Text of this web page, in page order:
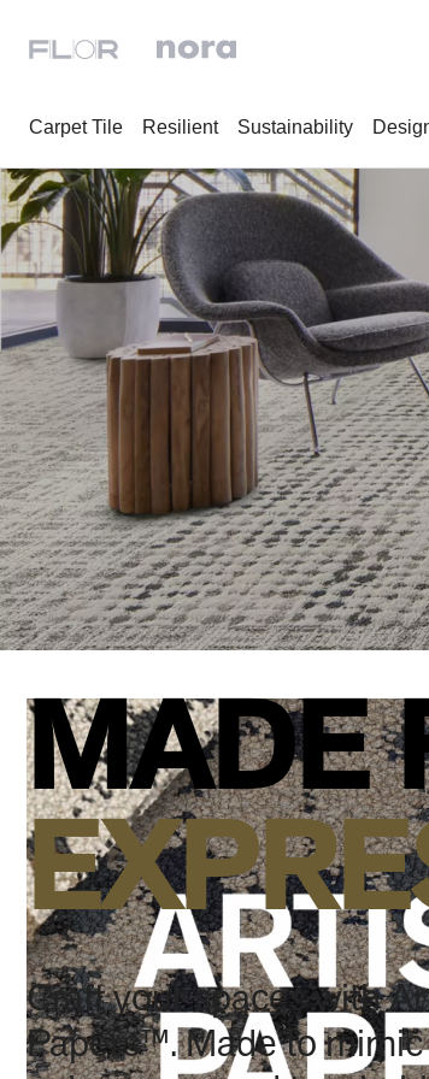
Carpet Tile Resilient Sustainability
MADE
Craft your spaces with
Papers™. Made to